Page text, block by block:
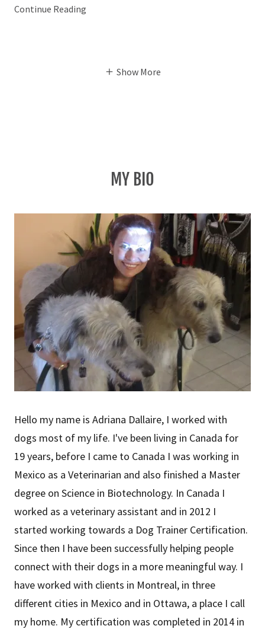
Continue Reading
Show More
MY BIO
Hello my name is Adriana Dallaire, I worked with
dogs most of my life. I've been living in Canada for
19 years, before I came to Canada I was working in
Mexico as a Veterinarian and also finished a Master
degree on Science in Biotechnology. In Canada I
worked as a veterinary assistant and in 2012 I
started working towards a Dog Trainer Certification.
Since then I have been successfully helping people
connect with their dogs in a more meaningful way. I
have worked with clients in Montreal, in three
different cities in Mexico and in Ottawa, a place I call
my home. My certification was completed in 2014 in